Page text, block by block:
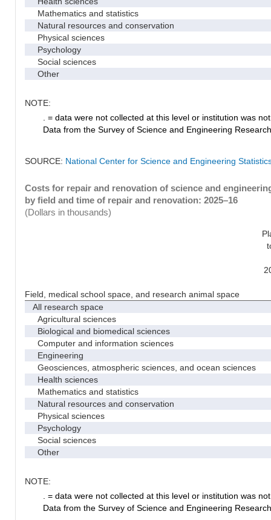
Mathematics and statistics
Natural resources and conservation
Physical sciences
Psychology
Social sciences
Other
NOTE:
. = data were not collected at this level or institution was
Data from the Survey of Science and Engineering
SOURCE: National Center for Science and Engineering
Costs for repair and renovation of science and
by field and time of repair and renovation: 2025–16
(Dollars in thousands)
Field, medical school space, and research animal space
All research space
Agricultural sciences
Biological and biomedical sciences
Computer and information sciences
Engineering
Geosciences, atmospheric sciences, and ocean sciences
Health sciences
Mathematics and statistics
Natural resources and conservation
Physical sciences
Psychology
Social sciences
Other
NOTE:
. = data were not collected at this level or institution was
Data from the Survey of Science and Engineering